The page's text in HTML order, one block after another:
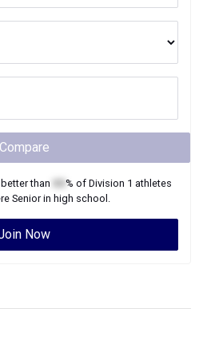
Compare
than % of Division 1 athletes
Seniorin high school.
Now